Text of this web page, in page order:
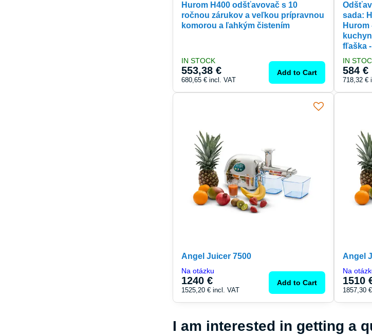
Hurom H400 odšťavovač s 10
ročnou zárukov a veľkou prípravnou
komorou a ľahkým čistením
IN STOCK
553,38 €
680,65 €incl. VAT
Add to Cart
sada:
Hurom
fľaška -
IN
584 €
718,32 €
Angel Juicer 7500
Na otázku
1240 €
1525,20 €incl. VAT
Add to Cart
Angel
Na
1510
1857,30
I am interested in getting a